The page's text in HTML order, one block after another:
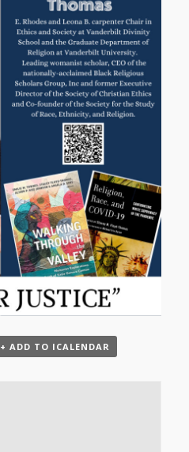
+ ADD TO ICALENDAR